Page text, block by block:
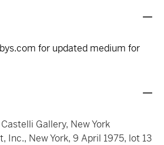
for updated medium for
Gallery, New York
Inc., New York, 9 April 1975, lot 13